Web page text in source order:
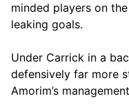
minded players on
leaking goals.
Under Carrick in a
defensively far more
Amorim’s